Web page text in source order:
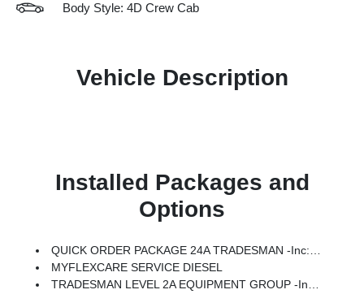
Body Style: 4D Crew Cab
Vehicle Description
Installed Packages and
Options
QUICK ORDER PACKAGE 24A TRADESMAN -inc: Engine: 6.7L I6 Cummins HO Turbo Diesel, Transmission: 8-Speed TorqueFlite HD Automatic
MYFLEXCARE SERVICE DIESEL
TRADESMAN LEVEL 2A EQUIPMENT GROUP -inc: Convenience Group, For Details Visit DriveUconnect.com, For More Info, Call 800-643-2112, Emergency Vehicle Alert System (EVAS), 12 Touchscreen Display, Mirror Running Lights, Exterior 115V AC Outlet, Alexa Built-In, Power-Adjustable Convex Aux Mirrors, Disassociated Touchscreen Display, Matte Black Mesh W/Chrome Grille, 115V Auxiliary Front Power Outlet, Center Hub, Rear View Auto Dim Mirror, Rear Power Sliding Window, Tinted Acoustic Windshield Glass, GPS Navigation, Bright Rear Bumper, Exterior Mirrors W/Heating Element, Chrome Grille Surround, MOPAR Black Tubular Side Steps, SiriusXM W/360L, Connected Travel & Traffic Services, Wheels: 18 X 8.0 Steel Chrome Clad, Carpet Floor Covering, Off-Road Information Pages, Trailer Tow Pages, 400W Inverter, HD Radio, Power Heat Fold Telescopic Mirrors, Radio: Uconnect 5 Nav W/12.0 Display, Exterior Mirrors W/Supplemental Signals, Exterior Mirrors Courtesy Lamps, Air Conditioning ATC W/Dual Zone Co